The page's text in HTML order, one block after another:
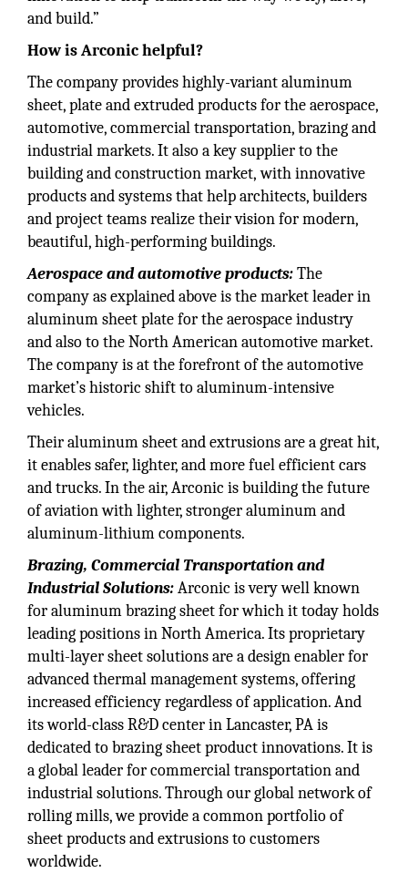
and build.”
How is Arconic helpful?
The company provides highly-variant aluminum
sheet, plate and extruded products for the aerospace,
automotive, commercial transportation, brazing and
industrial markets. It also a key supplier to the
building and construction market, with innovative
products and systems that help architects, builders
and project teams realize their vision for modern,
beautiful, high-performing buildings.
Aerospace and automotive products:The
company as explained above is the market leader in
aluminum sheet plate for the aerospace industry
and also to the North American automotive market.
The company is at the forefront of the automotive
market’s historic shift to aluminum-intensive
vehicles.
Their aluminum sheet and extrusions are a great hit,
it enables safer, lighter, and more fuel efficient cars
and trucks. In the air, Arconic is building the future
of aviation with lighter, stronger aluminum and
aluminum-lithium components.
Brazing, Commercial Transportation and
Industrial Solutions:Arconic is very well known
for aluminum brazing sheet for which it today holds
leading positions in North America. Its proprietary
multi-layer sheet solutions are a design enabler for
advanced thermal management systems, offering
increased efficiency regardless of application. And
its world-class R&D center in Lancaster, PA is
dedicated to brazing sheet product innovations. It is
a global leader for commercial transportation and
industrial solutions. Through our global network of
rolling mills, we provide a common portfolio of
sheet products and extrusions to customers
worldwide.